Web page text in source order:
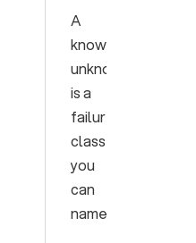
A
known
unknown
is a
failure
class
you
can
name.